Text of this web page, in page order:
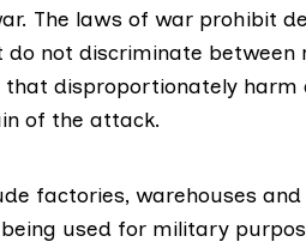
The laws of war prohibit
not discriminate
disproportionately harm
of the attack.
factories, warehouses
used for military